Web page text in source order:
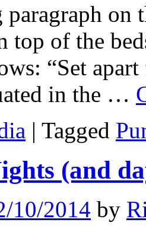
paragraph
top of the
“Set
in the …
| Tagged
(and
10/2014 by